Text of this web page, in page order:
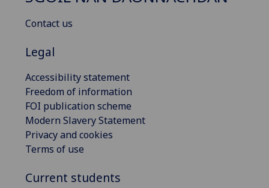
Contact us
Legal
Accessibility statement
Freedom of information
FOI publication scheme
Modern Slavery Statement
Privacy and cookies
Terms of use
Current students